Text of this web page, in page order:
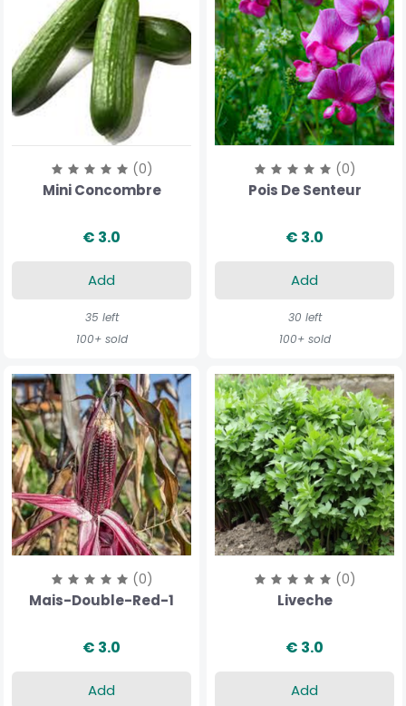
(0)
Mini Concombre
€ 3.0
Add
35 left
100+ sold
(0)
Pois De Senteur
€ 3.0
Add
30 left
100+ sold
(0)
Mais-Double-Red-1
€ 3.0
Add
(0)
Liveche
€ 3.0
Add